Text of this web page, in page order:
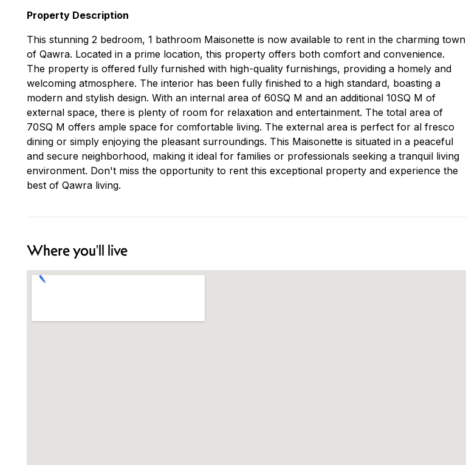
Property Description
This stunning 2 bedroom, 1 bathroom Maisonette is now available to rent in the charming town
of Qawra. Located in a prime location, this property offers both comfort and convenience.
The property is offered fully furnished with high-quality furnishings, providing a homely and
welcoming atmosphere. The interior has been fully finished to a high standard, boasting a
modern and stylish design. With an internal area of 60SQ M and an additional 10SQ M of
external space, there is plenty of room for relaxation and entertainment. The total area of
70SQ M offers ample space for comfortable living. The external area is perfect for al fresco
dining or simply enjoying the pleasant surroundings. This Maisonette is situated in a peaceful
and secure neighborhood, making it ideal for families or professionals seeking a tranquil living
environment. Don't miss the opportunity to rent this exceptional property and experience the
best of Qawra living.
Where you'll live